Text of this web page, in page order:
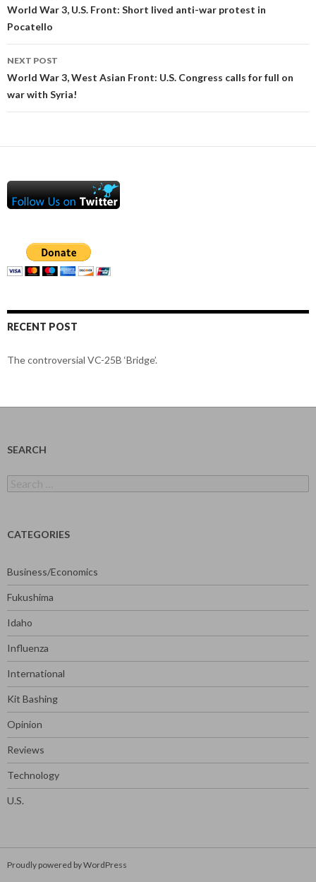
navigation
World War 3, U.S. Front: Short lived anti-war protest in
Pocatello
NEXT POST
World War 3, West Asian Front: U.S. Congress calls for full on
war with Syria!
RECENT POST
The controversial VC-25B ‘Bridge’.
SEARCH
for:
CATEGORIES
Business/Economics
Fukushima
Idaho
Influenza
International
Kit Bashing
Opinion
Reviews
Technology
U.S.
Proudly powered by WordPress